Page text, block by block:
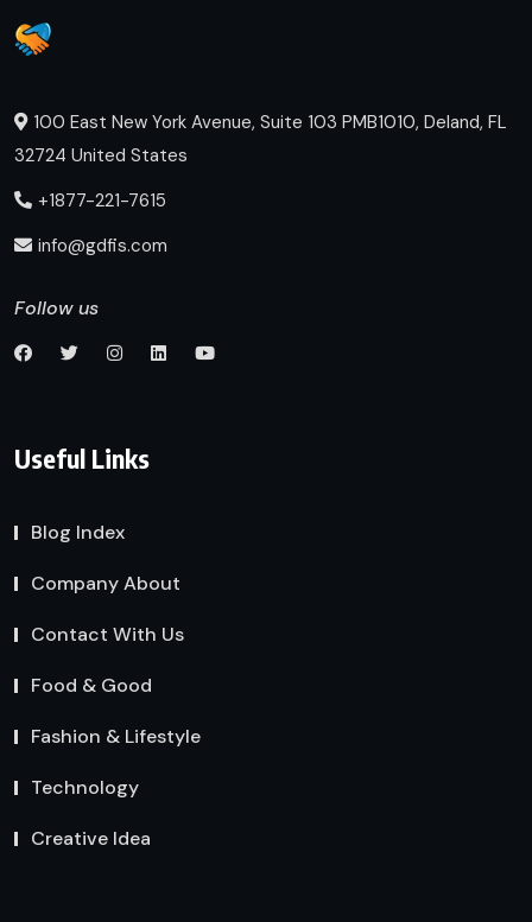
100 East New York Avenue, Suite 103 PMB1010, Deland, FL
32724 United States
+1877-221-7615
info@gdfis.com
Follow us
Useful Links
Blog Index
Company About
Contact With Us
Food & Good
Fashion & Lifestyle
Technology
Creative Idea